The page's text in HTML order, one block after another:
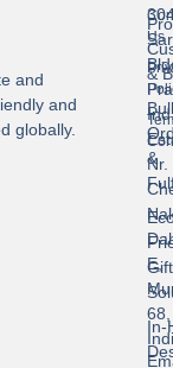
and
and
globally.
&
&
In-
Us
Nr.
E,
68,